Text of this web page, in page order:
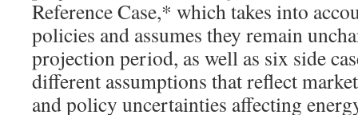
Reference Case,* which takes into
policies and assumes they remain
projection period, as well as six side
different assumptions that reflect
and policy uncertainties affecting